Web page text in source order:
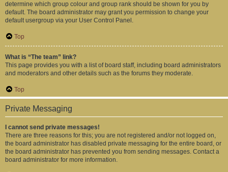
determine which group colour and group rank should be shown for you by
default. The board administrator may grant you permission to change your
default usergroup via your User Control Panel.
Top
What is “The team” link?
This page provides you with a list of board staff, including board administrators
and moderators and other details such as the forums they moderate.
Top
Private Messaging
I cannot send private messages!
There are three reasons for this; you are not registered and/or not logged on,
the board administrator has disabled private messaging for the entire board, or
the board administrator has prevented you from sending messages. Contact a
board administrator for more information.